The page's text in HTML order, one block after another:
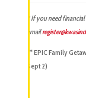
* If you need
email
** EPIC Family
Sept 2)